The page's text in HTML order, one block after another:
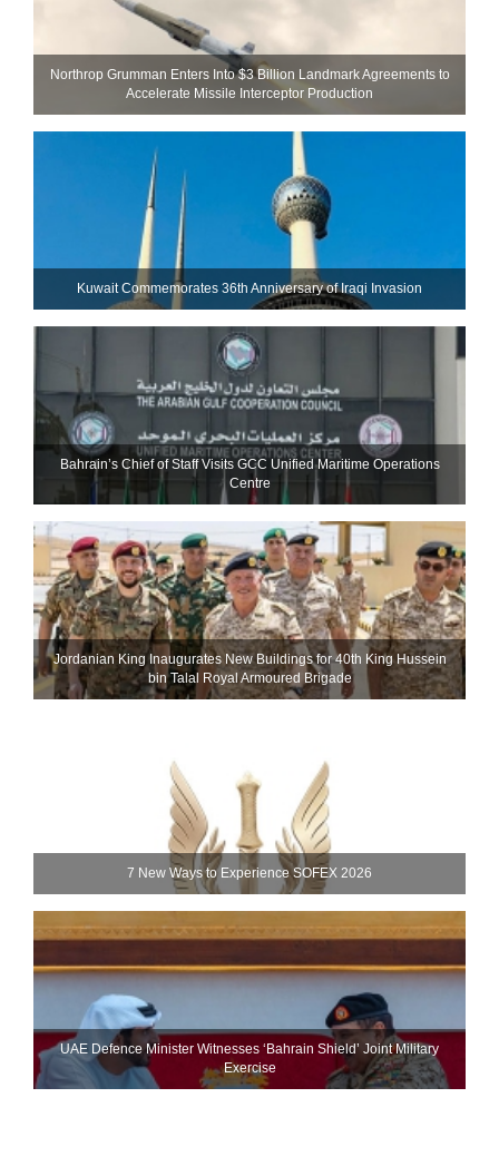
Northrop Grumman Enters Into $3 Billion Landmark Agreements to
Accelerate Missile Interceptor Production
Kuwait Commemorates 36th Anniversary of Iraqi Invasion
Bahrain’s Chief of Staff Visits GCC Unified Maritime Operations
Centre
Jordanian King Inaugurates New Buildings for 40th King Hussein
bin Talal Royal Armoured Brigade
7 New Ways to Experience SOFEX 2026
UAE Defence Minister Witnesses ‘Bahrain Shield’ Joint Military
Exercise